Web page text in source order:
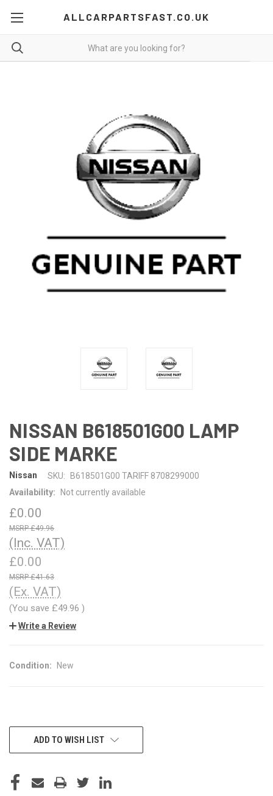
ALLCARPARTSFAST.CO.UK
NISSAN B618501G00 LAMP
SIDE MARKE
Nissan SKU:
B618501G00 TARIFF 8708299000
Availability:
Not currently available
£0.00
£49.96
(Inc. VAT)
£0.00
£41.63
(Ex. VAT)
(You save £49.96 )
Write a Review
Condition: New
CURRENTADD TO WISH LIST